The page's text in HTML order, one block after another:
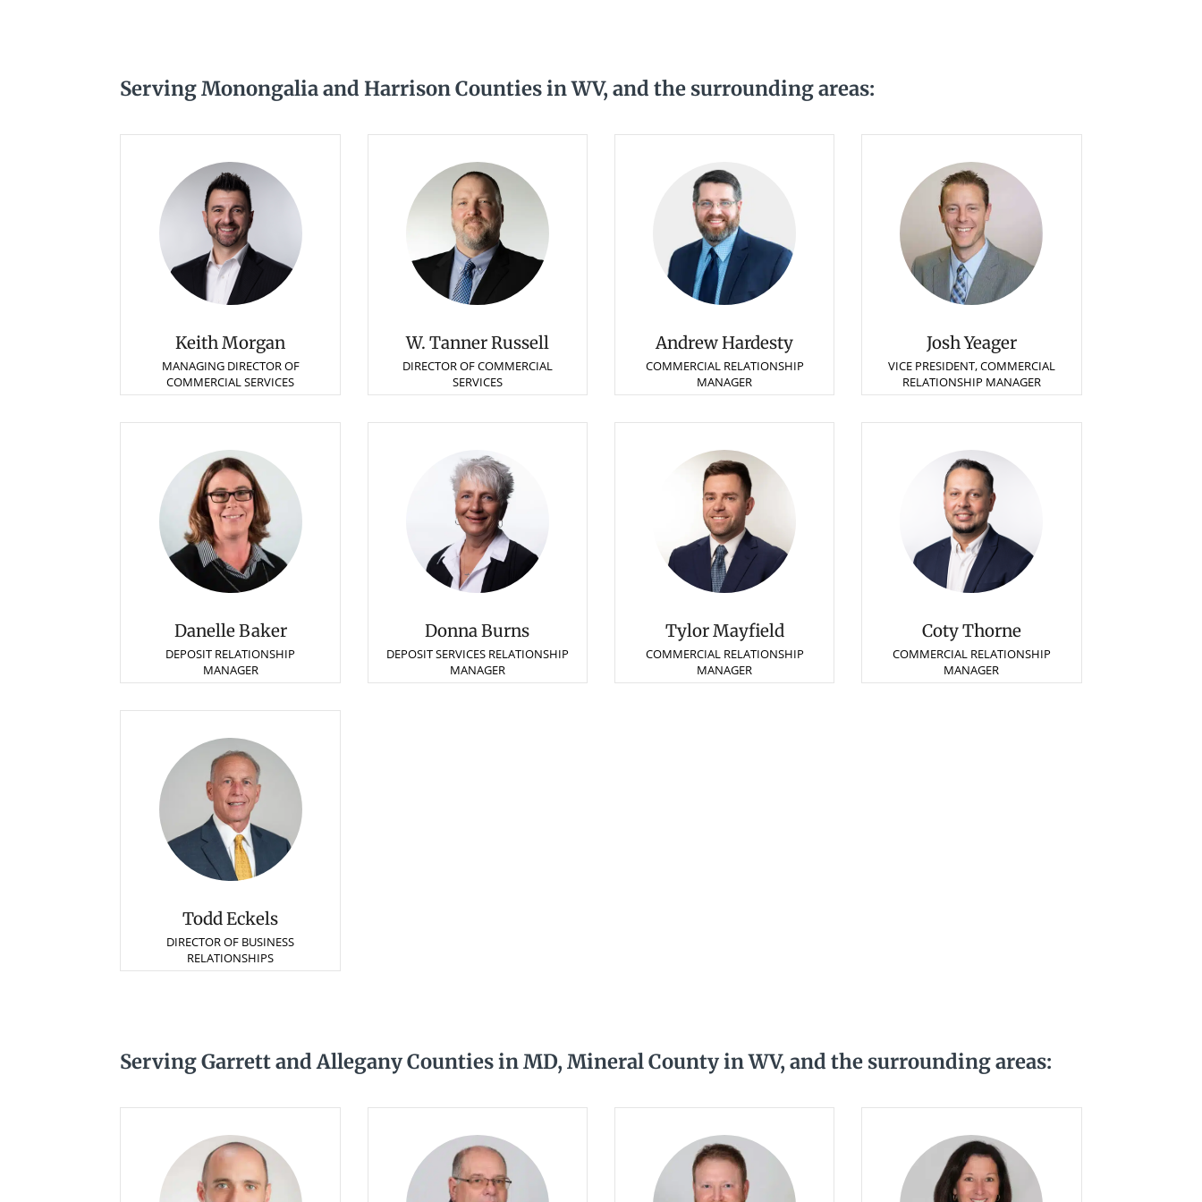
Serving Monongalia and Harrison Counties in WV, and the surrounding areas:
Keith Morgan
MANAGING DIRECTOR OF
COMMERCIAL SERVICES
W. Tanner Russell
DIRECTOR OF COMMERCIAL
SERVICES
Andrew Hardesty
COMMERCIAL RELATIONSHIP
MANAGER
Josh Yeager
VICE PRESIDENT, COMMERCIAL
RELATIONSHIP MANAGER
Danelle Baker
DEPOSIT RELATIONSHIP
MANAGER
Donna Burns
DEPOSIT SERVICES RELATIONSHIP
MANAGER
Tylor Mayfield
COMMERCIAL RELATIONSHIP
MANAGER
Coty Thorne
COMMERCIAL RELATIONSHIP
MANAGER
Todd Eckels
DIRECTOR OF BUSINESS
RELATIONSHIPS
Serving Garrett and Allegany Counties in MD, Mineral County in WV, and the surrounding areas: